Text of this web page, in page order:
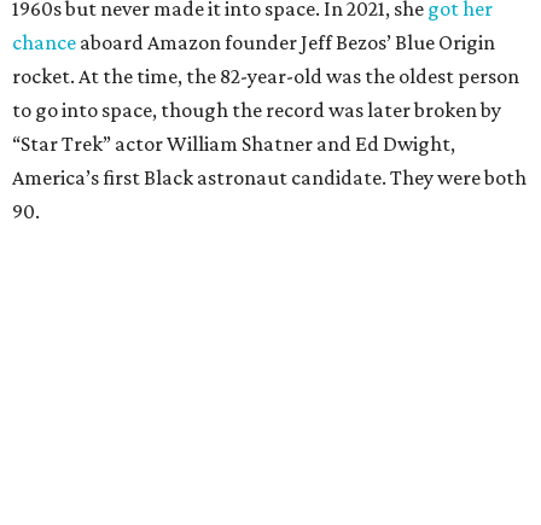
1960s but never made it into space. In 2021, she got her
chance aboard Amazon founder Jeff Bezos’ Blue Origin
rocket. At the time, the 82-year-old was the oldest person
to go into space, though the record was later broken by
“Star Trek” actor William Shatner and Ed Dwight,
America’s first Black astronaut candidate. They were both
90.